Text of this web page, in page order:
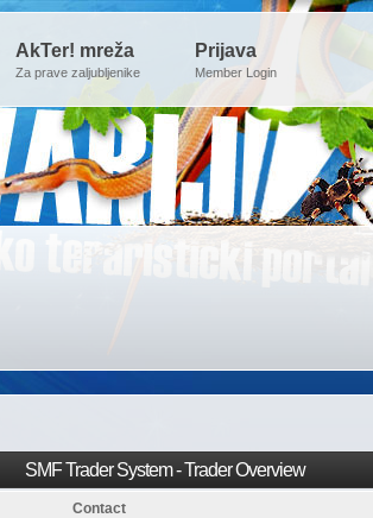
AkTer! mreža
Za prave zaljubljenike
Prijava
Member Login
SMF Trader System - Trader Overview
Contact